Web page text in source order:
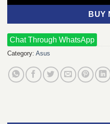
BUY
Chat Through WhatsApp
Category: Asus